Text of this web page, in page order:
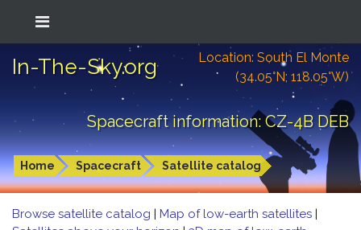
In-The-Sky.org
Location: South El Monte
(34.05°N; 118.05°W)
Spacecraft information: CZ-4B DEB
Home Spacecraft Satellite catalog
Browse satellite catalog | Map of low-earth satellites |